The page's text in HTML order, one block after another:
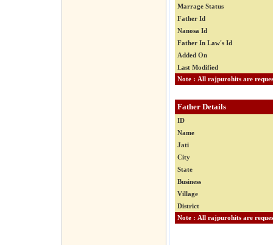
Marrage Status
Father Id
Nanosa Id
Father In Law's Id
Added On
Last Modified
Father Details
ID
Name
Jati
City
State
Business
Village
District